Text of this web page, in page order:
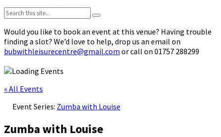
Search:
Would you like to book an event at this venue? Having trouble
finding a slot? We’d love to help, drop us an email on
bubwithleisurecentre@gmail.com or call on 01757 288299
« All Events
Event Series: Zumba with Louise
Zumba with Louise